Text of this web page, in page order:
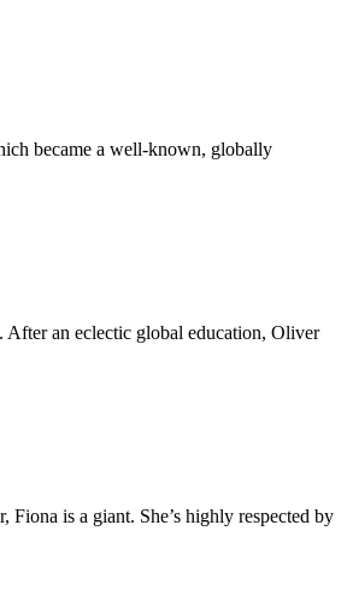
became a well-known, globally
After an eclectic global education, Oliver
is a giant. She’s highly respected by